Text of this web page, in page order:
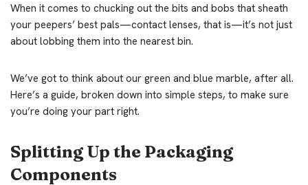
When it comes to chucking out the bits and bobs that sheath
your peepers’ best pals—contact lenses, that is—it’s not just
about lobbing them into the nearest bin.
We’ve got to think about our green and blue marble, after all.
Here’s a guide, broken down into simple steps, to make sure
you’re doing your part right.
Splitting Up the Packaging
Components